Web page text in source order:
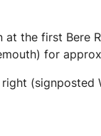
the first Bere
for
(signposted